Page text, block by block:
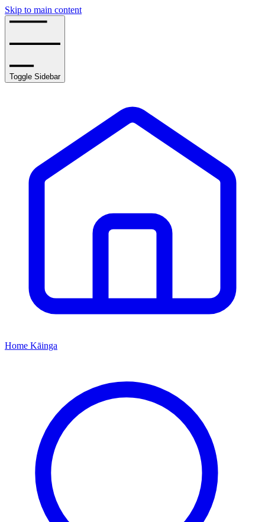
Skip to main content
Toggle Sidebar
Home Kāinga